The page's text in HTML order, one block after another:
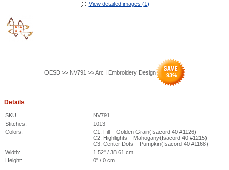
View detailed images (1)
OESD >> NV791 >> Arc I Embroidery Design 93%
Details
SKU
NV791
Stitches:
1013
Colors:
C1: Fill---Golden Grain(Isacord 40 #1126)
C2: Highlights---Mahogany(Isacord 40 #1215)
C3: Center Dots---Pumpkin(Isacord 40 #1168)
Width:
1.52" / 38.61 cm
Height:
0" / 0 cm